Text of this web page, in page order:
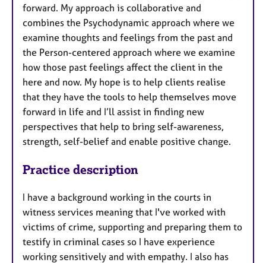
forward. My approach is collaborative and
combines the Psychodynamic approach where we
examine thoughts and feelings from the past and
the Person-centered approach where we examine
how those past feelings affect the client in the
here and now. My hope is to help clients realise
that they have the tools to help themselves move
forward in life and I’ll assist in finding new
perspectives that help to bring self-awareness,
strength, self-belief and enable positive change.
Practice description
I have a background working in the courts in
witness services meaning that I've worked with
victims of crime, supporting and preparing them to
testify in criminal cases so I have experience
working sensitively and with empathy. I also has